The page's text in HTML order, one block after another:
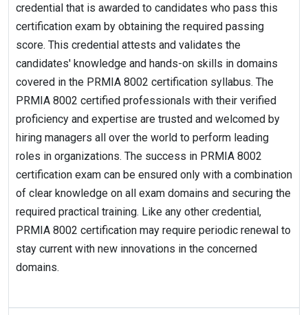
credential that is awarded to candidates who pass this
certification exam by obtaining the required passing
score. This credential attests and validates the
candidates' knowledge and hands-on skills in domains
covered in the PRMIA 8002 certification syllabus. The
PRMIA 8002 certified professionals with their verified
proficiency and expertise are trusted and welcomed by
hiring managers all over the world to perform leading
roles in organizations. The success in PRMIA 8002
certification exam can be ensured only with a combination
of clear knowledge on all exam domains and securing the
required practical training. Like any other credential,
PRMIA 8002 certification may require periodic renewal to
stay current with new innovations in the concerned
domains.